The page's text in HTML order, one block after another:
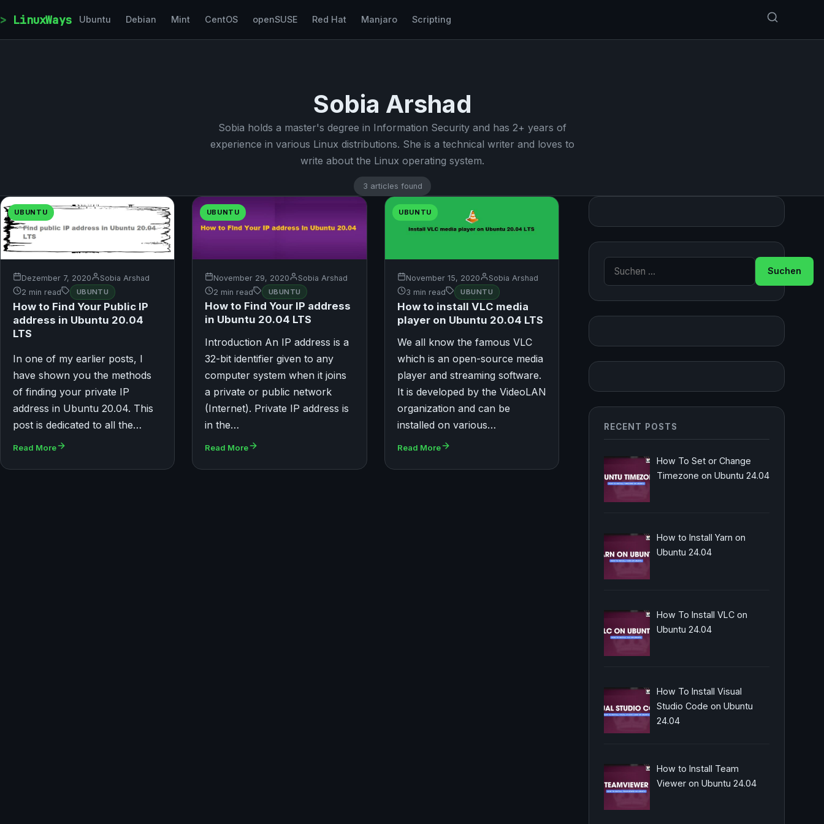
LinuxWays Ubuntu Debian Mint CentOS openSUSE Red Hat Manjaro Scripting
Sobia Arshad
Sobia holds a master's degree in Information Security and has 2+ years of
experience in various Linux distributions. She is a technical writer and loves to
write about the Linux operating system.
3 articles found
UBUNTU
Dezember 7, 2020
Sobia Arshad
2 min read
UBUNTU
How to Find Your Public IP
address in Ubuntu 20.04
LTS
In one of my earlier posts, I
have shown you the methods
of finding your private IP
address in Ubuntu 20.04. This
post is dedicated to all the…
Read More
UBUNTU
November 29, 2020
Sobia Arshad
2 min read
UBUNTU
How to Find Your IP address
in Ubuntu 20.04 LTS
Introduction An IP address is a
32-bit identifier given to any
computer system when it joins
a private or public network
(Internet). Private IP address is
in the…
Read More
UBUNTU
November 15, 2020
Sobia Arshad
3 min read
UBUNTU
How to install VLC media
player on Ubuntu 20.04 LTS
We all know the famous VLC
which is an open-source media
player and streaming software.
It is developed by the VideoLAN
organization and can be
installed on various…
Read More
Suche nach:
RECENT POSTS
How To Set or Change
Timezone on Ubuntu 24.04
How to Install Yarn on
Ubuntu 24.04
How To Install VLC on
Ubuntu 24.04
How To Install Visual
Studio Code on Ubuntu
24.04
How to Install Team
Viewer on Ubuntu 24.04